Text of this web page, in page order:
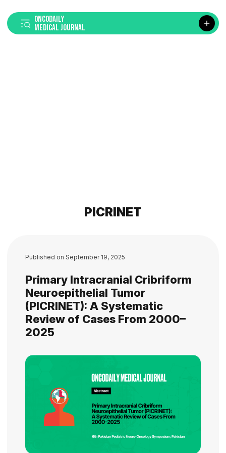
ONCODAILY
MEDICAL JOURNAL
PICRINET
Published on September 19, 2025
Primary Intracranial Cribriform
Neuroepithelial Tumor
(PICRINET): A Systematic
Review of Cases From 2000–
2025